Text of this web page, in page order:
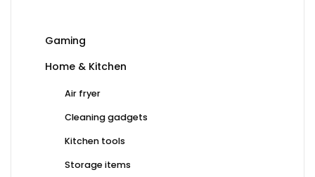
Gaming
Home & Kitchen
Air fryer
Cleaning gadgets
Kitchen tools
Storage items